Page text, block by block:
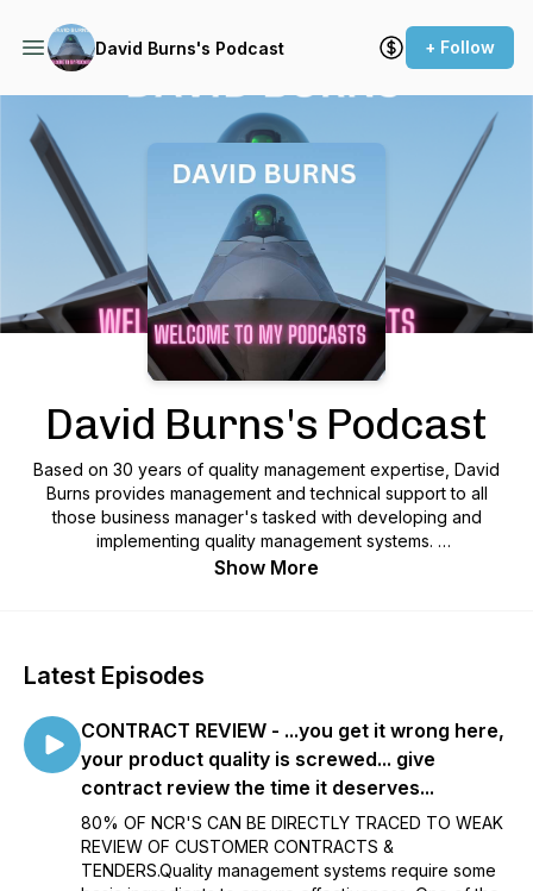
David Burns's Podcast + Follow
David Burns's Podcast
Based on 30 years of quality management expertise, David
Burns provides management and technical support to all
those business manager's tasked with developing and
implementing quality management systems.
Please contact me at info@davidburns.co.uk if you'd like a
more than happy to support your business -
info@davidburns.co.uk
Show More
Latest Episodes
CONTRACT REVIEW - ...you get it wrong here,
your product quality is screwed... give
contract review the time it deserves...
80% OF NCR'S CAN BE DIRECTLY TRACED TO WEAK
REVIEW OF CUSTOMER CONTRACTS &
TENDERS.Quality management systems require some